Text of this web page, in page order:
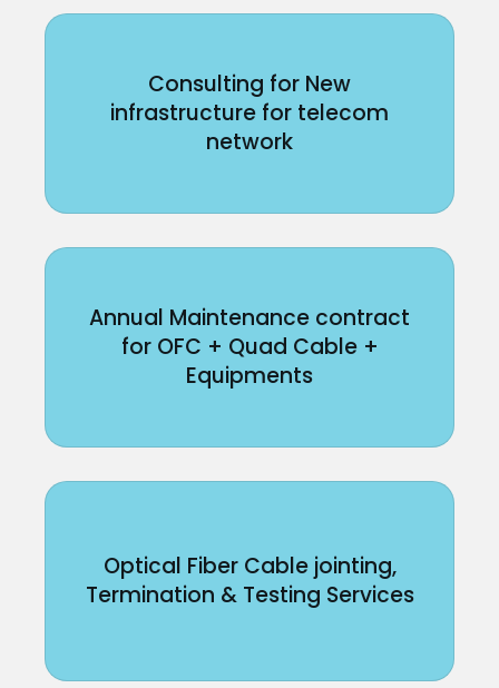
Consulting for New
infrastructure for telecom
network
Annual Maintenance contract
for OFC + Quad Cable +
Equipments
Optical Fiber Cable jointing,
Termination & Testing Services